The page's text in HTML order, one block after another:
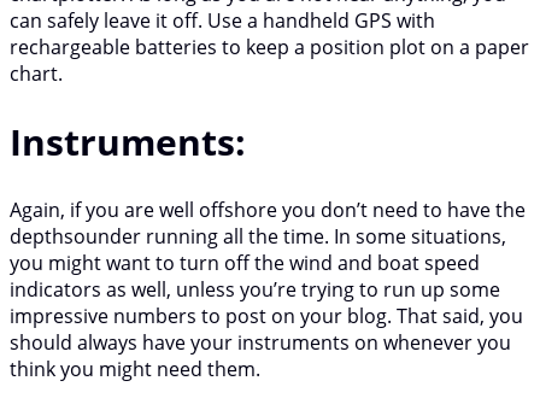
can safely leave it off. Use a handheld GPS with
rechargeable batteries to keep a position plot on a paper
chart.
Instruments:
Again, if you are well offshore you don’t need to have the
depthsounder running all the time. In some situations,
you might want to turn off the wind and boat speed
indicators as well, unless you’re trying to run up some
impressive numbers to post on your blog. That said, you
should always have your instruments on whenever you
think you might need them.